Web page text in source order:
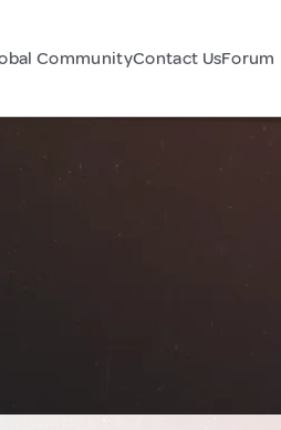
CommunityContact UsForum